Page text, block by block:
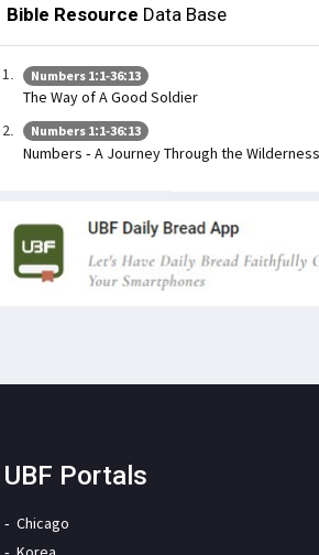
Bible Resource Data Base
Numbers 1:1-36:13
The Way of A Good Soldier
Numbers 1:1-36:13
Numbers - A Journey Through the Wilderness
UBF Portals
Chicago